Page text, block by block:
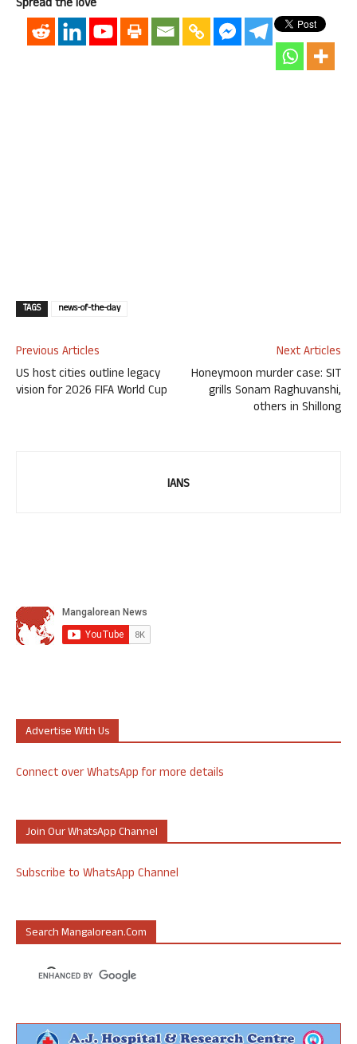
Spread the love
TAGS news-of-the-day
Previous Articles
US host cities outline legacy
vision for 2026 FIFA World Cup
Next Articles
Honeymoon murder case: SIT
grills Sonam Raghuvanshi,
others in Shillong
IANS
Advertise With Us
Connect over WhatsApp for more details
Join Our WhatsApp Channel
Subscribe to WhatsApp Channel
Search Mangalorean.com